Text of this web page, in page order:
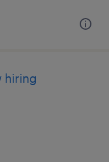
hiring